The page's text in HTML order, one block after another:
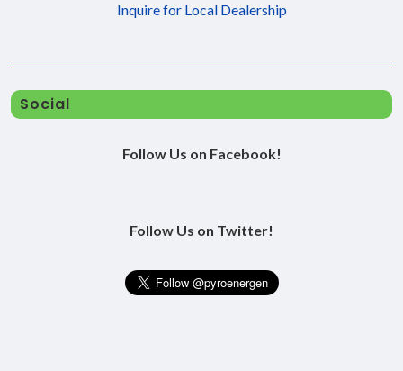
Inquire for Local Dealership
Social
Follow Us on Facebook!
Follow Us on Twitter!